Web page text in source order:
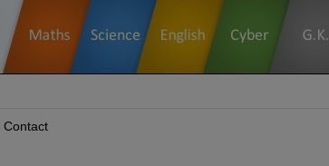
Contact